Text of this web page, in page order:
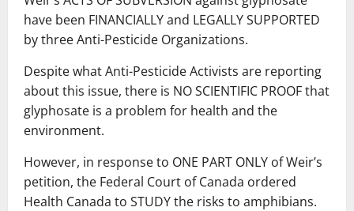
have been FINANCIALLY and LEGALLY SUPPORTED
by three Anti-Pesticide Organizations.
Despite what Anti-Pesticide Activists are reporting
about this issue, there is NO SCIENTIFIC PROOF that
glyphosate is a problem for health and the
environment.
However, in response to ONE PART ONLY of Weir’s
petition, the Federal Court of Canada ordered
Health Canada to STUDY the risks to amphibians.